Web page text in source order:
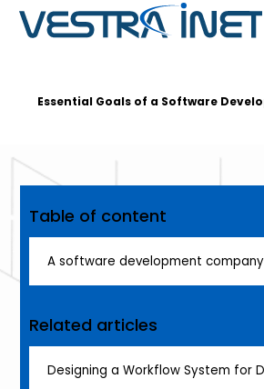
Essential Goals of a Software
Table of content
Related articles